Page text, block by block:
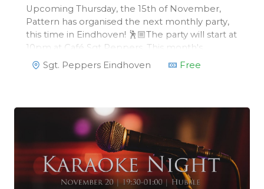
Upcoming Thursday, the 15th of November,
Pattern has organised the next monthly party,
this time in Eindhoven! 🕺🏼The party will start at
10pm at Café Sgt Peppers. This month's
monthly party has a special theme, fitting
perfectly with the rest of Eindhoven: GLOW!
Sgt. Peppers Eindhoven Free